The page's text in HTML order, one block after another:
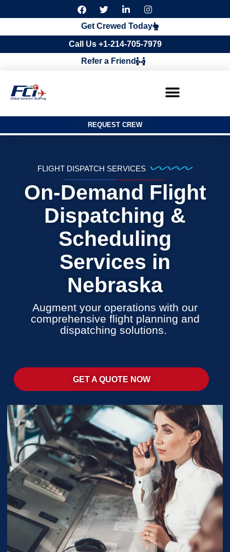
F
a
c
e
b
o
o
k
T
w
i
t
t
e
r
i
n
k
e
d
i
n
I
n
s
t
a
g
Get Crewed Today
Call Us +1-214-705-7979
Refer a Friend
REQUEST CREW
FLIGHT DISPATCH SERVICES
On-Demand Flight
Dispatching &
Scheduling
Services in
Nebraska
Augment your operations with our
comprehensive flight planning and
dispatching solutions.
GET A QUOTE NOW